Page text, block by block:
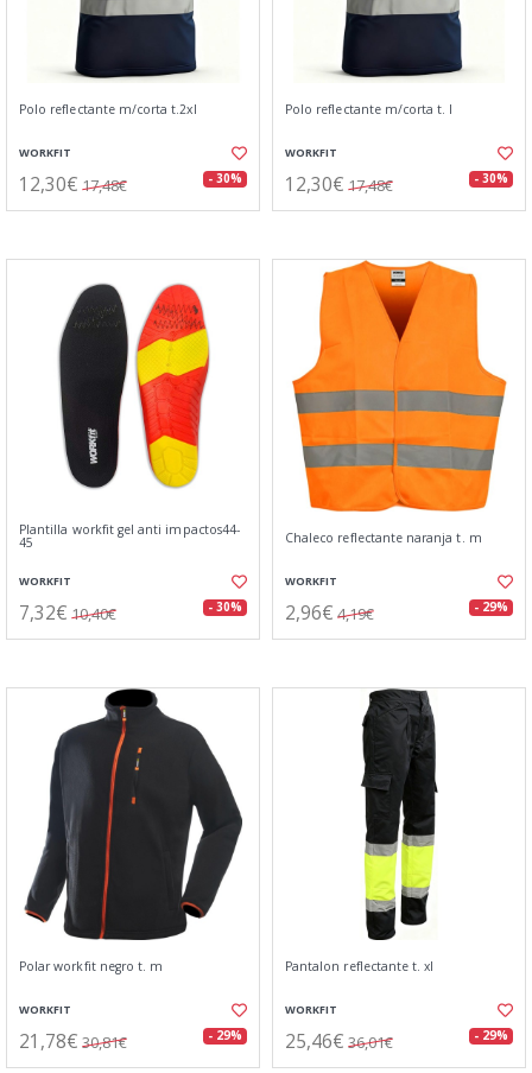
Polo reflectante m/corta t.2xl
WORKFIT
12,30€ 17,48€ - 30%
Polo reflectante m/corta t. l
WORKFIT
12,30€ 17,48€ - 30%
Plantilla workfit gel anti impactos44-
45
WORKFIT
7,32€ 10,40€ - 30%
Chaleco reflectante naranja t. m
WORKFIT
2,96€ 4,19€ - 29%
Polar workfit negro t. m
WORKFIT
21,78€ 30,81€ - 29%
Pantalon reflectante t. xl
WORKFIT
25,46€ 36,01€ - 29%